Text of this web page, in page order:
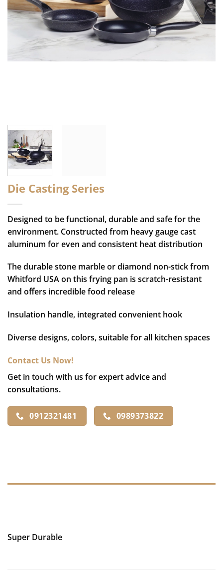
Die Casting Series
Designed to be functional, durable and safe for the
environment. Constructed from heavy gauge cast
aluminum for even and consistent heat distribution
The durable stone marble or diamond non-stick from
Whitford USA on this frying pan is scratch-resistant
and oﬀers incredible food release
Insulation handle, integrated convenient hook
Diverse designs, colors, suitable for all kitchen spaces
Contact Us Now!
Get in touch with us for expert advice and
consultations.
0912321481 0989373822
Super Durable